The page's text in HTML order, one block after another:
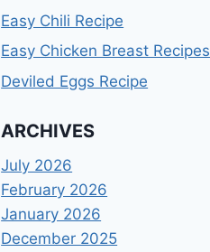
Easy Chili Recipe
Easy Chicken Breast Recipes
Deviled Eggs Recipe
ARCHIVES
July 2026
February 2026
January 2026
December 2025